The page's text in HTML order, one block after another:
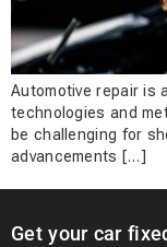
Automotive repair is
technologies and
be challenging for
advancements […]
Get your car